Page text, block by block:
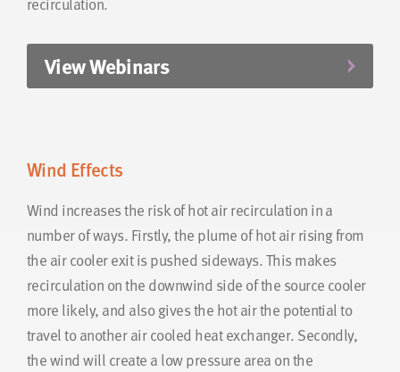
View Webinars
Wind Effects
Wind increases the risk of hot air recirculation in a
number of ways. Firstly, the plume of hot air rising from
the air cooler exit is pushed sideways. This makes
recirculation on the downwind side of the source cooler
more likely, and also gives the hot air the potential to
travel to another air cooled heat exchanger. Secondly,
the wind will create a low pressure area on the